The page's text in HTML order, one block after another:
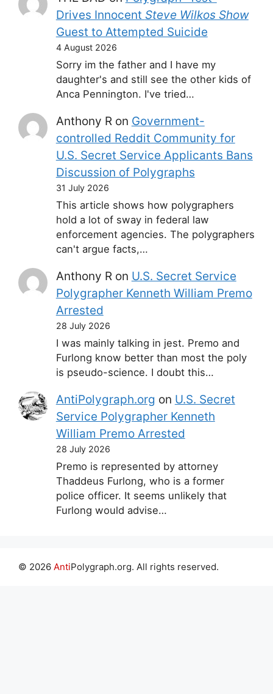
Drives Innocent Steve Wilkos Show
Guest to Attempted Suicide
4 August 2026
Sorry im the father and I have my
daughter's and still see the other kids of
Anca Pennington. I've tried…
Anthony Ron Government-
controlled Reddit Community for
U.S. Secret Service Applicants Bans
Discussion of Polygraphs
31 July 2026
This article shows how polygraphers
hold a lot of sway in federal law
enforcement agencies. The polygraphers
can't argue facts,…
Anthony Ron U.S. Secret Service
Polygrapher Kenneth William Premo
Arrested
28 July 2026
I was mainly talking in jest. Premo and
Furlong know better than most the poly
is pseudo-science. I doubt this…
AntiPolygraph.org on U.S. Secret
Service Polygrapher Kenneth
William Premo Arrested
28 July 2026
Premo is represented by attorney
Thaddeus Furlong, who is a former
police officer. It seems unlikely that
Furlong would advise…
© 2026 AntiPolygraph.org. All rights reserved.